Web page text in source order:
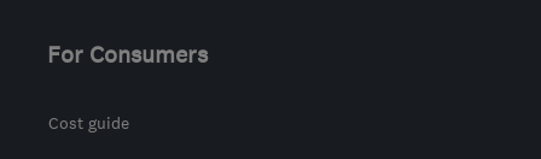
tony@asurvey.co.uk
For Consumers
Cost guide